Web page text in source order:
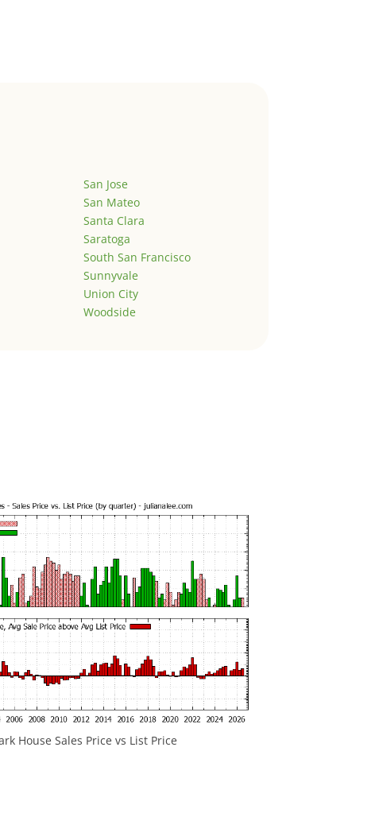
San Jose
San Mateo
Santa Clara
Saratoga
South San Francisco
Sunnyvale
Union City
Woodside
House Sales Price vs List Price